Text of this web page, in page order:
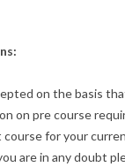
on the basis
on pre course
for your
are in any doubt